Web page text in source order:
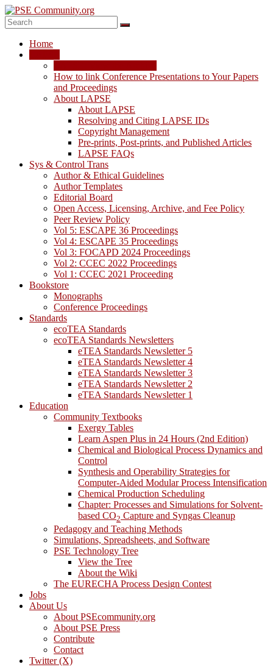
Skip
to
content
PSE
Community.org
Home
How to link Conference Presentations to Your Papers
and Proceedings
About LAPSE
About LAPSE
Resolving and Citing LAPSE IDs
Copyright Management
Pre-prints, Post-prints, and Published Articles
LAPSE FAQs
Sys & Control Trans
Author & Ethical Guidelines
Author Templates
Editorial Board
Open Access, Licensing, Archive, and Fee Policy
Peer Review Policy
Vol 5: ESCAPE 36 Proceedings
Vol 4: ESCAPE 35 Proceedings
Vol 3: FOCAPD 2024 Proceedings
Vol 2: CCEC 2022 Proceedings
Vol 1: CCEC 2021 Proceeding
Bookstore
Monographs
Conference Proceedings
Standards
ecoTEA Standards
ecoTEA Standards Newsletters
eTEA Standards Newsletter 5
eTEA Standards Newsletter 4
eTEA Standards Newsletter 3
eTEA Standards Newsletter 2
eTEA Standards Newsletter 1
Education
Community Textbooks
Exergy Tables
Learn Aspen Plus in 24 Hours (2nd Edition)
Chemical and Biological Process Dynamics and
Control
Synthesis and Operability Strategies for
Computer-Aided Modular Process Intensification
Chemical Production Scheduling
Chapter: Processes and Simulations for Solvent-
based CO2 Capture and Syngas Cleanup
Pedagogy and Teaching Methods
Simulations, Spreadsheets, and Software
PSE Technology Tree
View the Tree
About the Wiki
The EURECHA Process Design Contest
Jobs
About Us
About PSEcommunity.org
About PSE Press
Contribute
Contact
Twitter (X)